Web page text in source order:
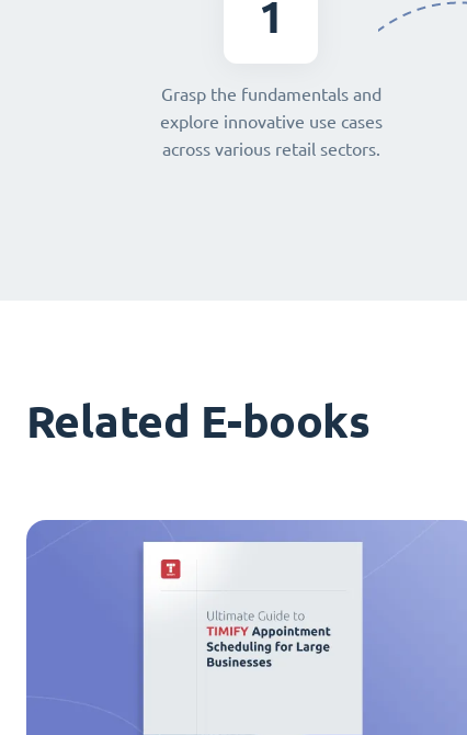
1
Grasp the fundamentals and
explore innovative use cases
across various retail sectors.
Related E-books